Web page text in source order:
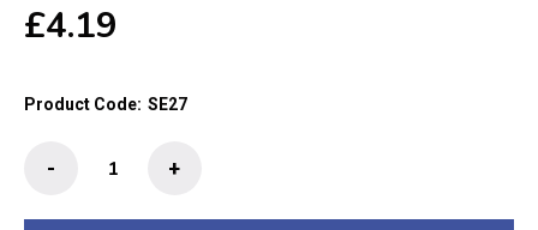
£4.19
Product Code: SE27
Windows
+
-